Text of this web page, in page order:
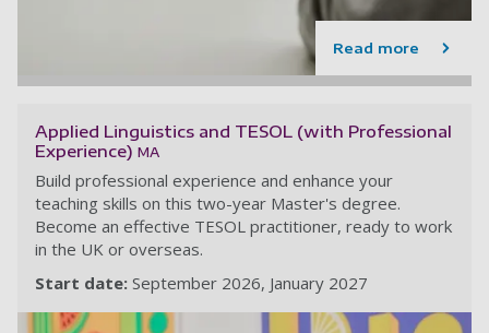
Read more
Applied Linguistics and TESOL (with Professional
Experience) MA
Build professional experience and enhance your
teaching skills on this two-year Master's degree.
Become an effective TESOL practitioner, ready to work
in the UK or overseas.
Start date: September 2026 January 2027